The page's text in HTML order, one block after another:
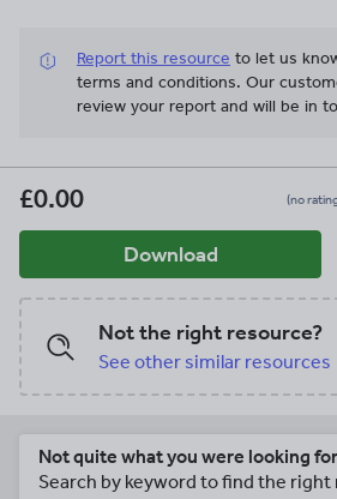
Report this resource to let us
terms and conditions. Our
review your report and will be in
£0.00 (no
Download
Not the right resource?
See other similar resources
Not quite what you were looking
Search by keyword to find the right